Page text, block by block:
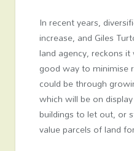
In recent years,
increase, and Giles
land agency, reckons
good way to minimise
could be through
which will be on
buildings to let out, or
value parcels of land